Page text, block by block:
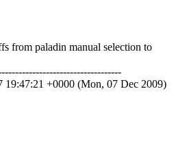
from paladin manual selection to
19:47:21 +0000 (Mon, 07 Dec 2009)